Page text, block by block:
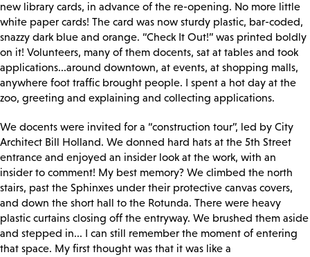
new library cards, in advance of the re-opening. No more little
white paper cards! The card was now sturdy plastic, bar-coded,
snazzy dark blue and orange. “Check It Out!” was printed boldly
on it! Volunteers, many of them docents, sat at tables and took
applications...around downtown, at events, at shopping malls,
anywhere foot traffic brought people. I spent a hot day at the
zoo, greeting and explaining and collecting applications.
We docents were invited for a “construction tour”, led by City
Architect Bill Holland. We donned hard hats at the 5th Street
entrance and enjoyed an insider look at the work, with an
insider to comment! My best memory? We climbed the north
stairs, past the Sphinxes under their protective canvas covers,
and down the short hall to the Rotunda. There were heavy
plastic curtains closing off the entryway. We brushed them aside
and stepped in... I can still remember the moment of entering
that space. My first thought was that it was like a